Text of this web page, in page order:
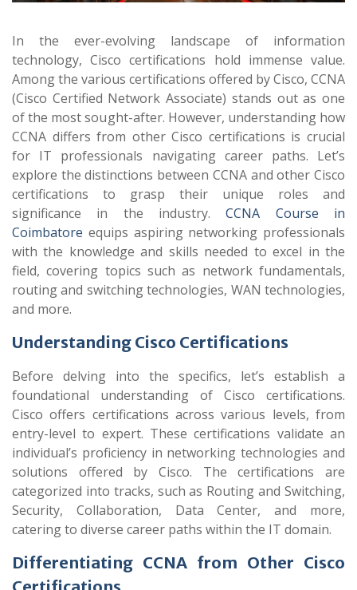
In the ever-evolving landscape of information
technology, Cisco certifications hold immense value.
Among the various certifications offered by Cisco, CCNA
(Cisco Certified Network Associate) stands out as one
of the most sought-after. However, understanding how
CCNA differs from other Cisco certifications is crucial
for IT professionals navigating career paths. Let’s
explore the distinctions between CCNA and other Cisco
certifications to grasp their unique roles and
significance in the industry.CCNA Course in
Coimbatore equips aspiring networking professionals
with the knowledge and skills needed to excel in the
field, covering topics such as network fundamentals,
routing and switching technologies, WAN technologies,
and more.
Understanding Cisco Certifications
Before delving into the specifics, let’s establish a
foundational understanding of Cisco certifications.
Cisco offers certifications across various levels, from
entry-level to expert. These certifications validate an
individual’s proficiency in networking technologies and
solutions offered by Cisco. The certifications are
categorized into tracks, such as Routing and Switching,
Security, Collaboration, Data Center, and more,
catering to diverse career paths within the IT domain.
Differentiating CCNA from Other Cisco